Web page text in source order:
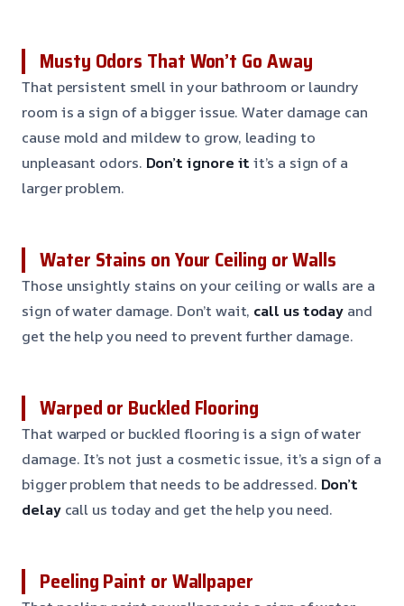
Musty Odors That Won’t Go Away
That persistent smell in your bathroom or laundry
room is a sign of a bigger issue. Water damage can
cause mold and mildew to grow, leading to
unpleasant odors. Don’t ignore it it’s a sign of a
larger problem.
Water Stains on Your Ceiling or Walls
Those unsightly stains on your ceiling or walls are a
sign of water damage. Don’t wait, call us today and
get the help you need to prevent further damage.
Warped or Buckled Flooring
That warped or buckled flooring is a sign of water
damage. It’s not just a cosmetic issue, it’s a sign of a
bigger problem that needs to be addressed. Don’t
delaycall us today and get the help you need.
Peeling Paint or Wallpaper